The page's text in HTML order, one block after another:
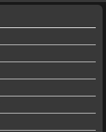
e